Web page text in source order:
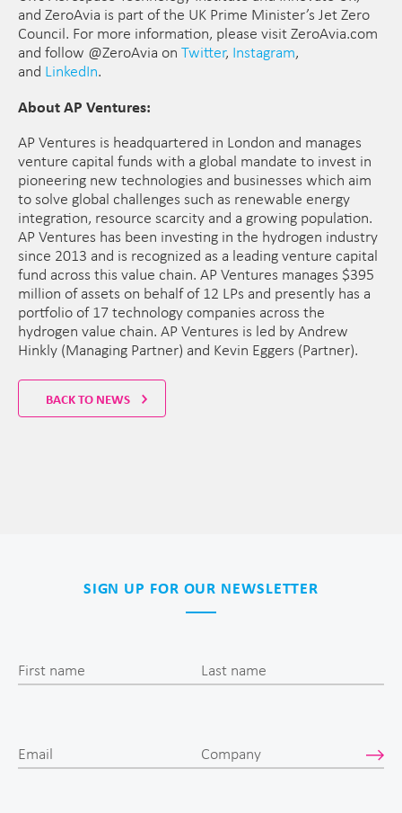
and ZeroAvia is part of the UK Prime Minister’s Jet Zero
Council. For more information, please visit ZeroAvia.com
and follow @ZeroAvia on Twitter, Instagram,
and LinkedIn.
About AP Ventures:
AP Ventures is headquartered in London and manages
venture capital funds with a global mandate to invest in
pioneering new technologies and businesses which aim
to solve global challenges such as renewable energy
integration, resource scarcity and a growing population.
AP Ventures has been investing in the hydrogen industry
since 2013 and is recognized as a leading venture capital
fund across this value chain. AP Ventures manages $395
million of assets on behalf of 12 LPs and presently has a
portfolio of 17 technology companies across the
hydrogen value chain. AP Ventures is led by Andrew
Hinkly (Managing Partner) and Kevin Eggers (Partner).
BACK TO NEWS
SIGN UP FOR OUR NEWSLETTER
First name Last name
Email Company